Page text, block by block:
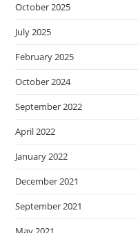
October 2025
July 2025
February 2025
October 2024
September 2022
April 2022
January 2022
December 2021
September 2021